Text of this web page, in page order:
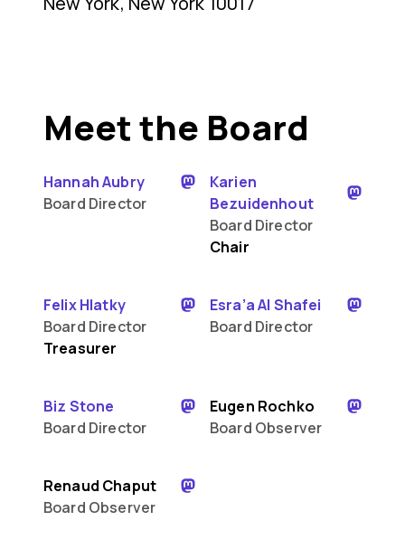
Meet the Board
Hannah Aubry
Board Director
Karien
Bezuidenhout
Board Director
Chair
Felix Hlatky
Board Director
Treasurer
Esra’a Al Shafei
Board Director
Biz Stone
Board Director
Eugen Rochko
Board Observer
Renaud Chaput
Board Observer